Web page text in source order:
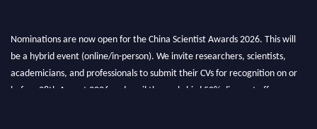
Nominations are now open for the China Scientist Awards 2026. This will
be a hybrid event (online/in-person). We invite researchers, scientists,
academicians, and professionals to submit their CVs for recognition on or
before 28th August 2026 and avail the early bird 50% discount offer.